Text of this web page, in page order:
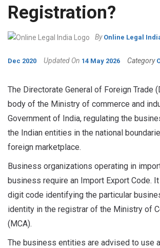
Registration?
By Online Legal
Dec 2020 Updated On 14 May 2026 Category
The Directorate General of Foreign Trade
body of the Ministry of commerce and
Government of India, regulating the
the Indian entities in the national
foreign marketplace.
Business organizations operating in
business require an Import Export Code.
digit code identifying the particular
identity in the registrar of the Ministry of
(MCA).
The business entities are advised to use